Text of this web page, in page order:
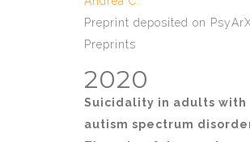
Preprint deposited on
Preprints
2020
Suicidality in adults with
autism spectrum